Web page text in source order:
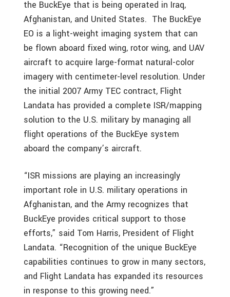
the BuckEye that is being operated in Iraq,
Afghanistan, and United States. The BuckEye
EO is a light-weight imaging system that can
be flown aboard fixed wing, rotor wing, and UAV
aircraft to acquire large-format natural-color
imagery with centimeter-level resolution. Under
the initial 2007 Army TEC contract, Flight
Landata has provided a complete ISR/mapping
solution to the U.S. military by managing all
flight operations of the BuckEye system
aboard the company’s aircraft.
“ISR missions are playing an increasingly
important role in U.S. military operations in
Afghanistan, and the Army recognizes that
BuckEye provides critical support to those
efforts,” said Tom Harris, President of Flight
Landata. “Recognition of the unique BuckEye
capabilities continues to grow in many sectors,
and Flight Landata has expanded its resources
in response to this growing need.”